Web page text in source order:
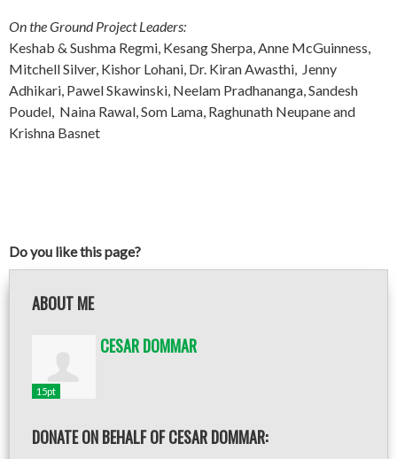
On the Ground Project Leaders:
Keshab & Sushma Regmi, Kesang Sherpa, Anne McGuinness,
Mitchell Silver, Kishor Lohani, Dr. Kiran Awasthi, Jenny
Adhikari, Pawel Skawinski, Neelam Pradhananga, Sandesh
Poudel, Naina Rawal, Som Lama, Raghunath Neupane and
Krishna Basnet
Do you like this page?
ABOUT ME
15pt
CESAR DOMMAR
DONATE ON BEHALF OF CESAR DOMMAR: